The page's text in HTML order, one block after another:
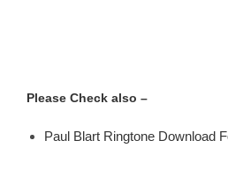
Please Check also –
Paul Blart Ringtone Download